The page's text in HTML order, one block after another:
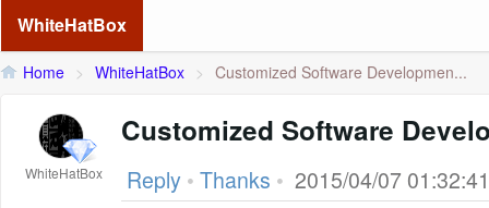
WhiteHatBox
Home > WhiteHatBox > Customized Software Developmen...
WhiteHatBox
Customized Software
Reply • Thanks • 2015/04/07 01:32:41